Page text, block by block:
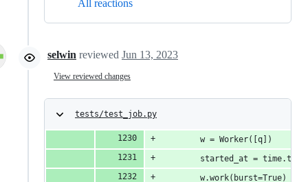
All reactions
selwin reviewed Jun 13, 2023
View reviewed changes
tests/test_job.py
        w = Worker([q])
started_at =
        w.work(burst=True)